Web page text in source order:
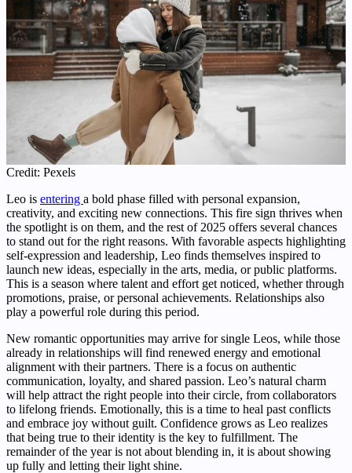
Credit: Pexels
Leo is entering a bold phase filled with personal expansion,
creativity, and exciting new connections. This fire sign thrives when
the spotlight is on them, and the rest of 2025 offers several chances
to stand out for the right reasons. With favorable aspects highlighting
self-expression and leadership, Leo finds themselves inspired to
launch new ideas, especially in the arts, media, or public platforms.
This is a season where talent and effort get noticed, whether through
promotions, praise, or personal achievements. Relationships also
play a powerful role during this period.
New romantic opportunities may arrive for single Leos, while those
already in relationships will find renewed energy and emotional
alignment with their partners. There is a focus on authentic
communication, loyalty, and shared passion. Leo’s natural charm
will help attract the right people into their circle, from collaborators
to lifelong friends. Emotionally, this is a time to heal past conflicts
and embrace joy without guilt. Confidence grows as Leo realizes
that being true to their identity is the key to fulfillment. The
remainder of the year is not about blending in, it is about showing
up fully and letting their light shine.